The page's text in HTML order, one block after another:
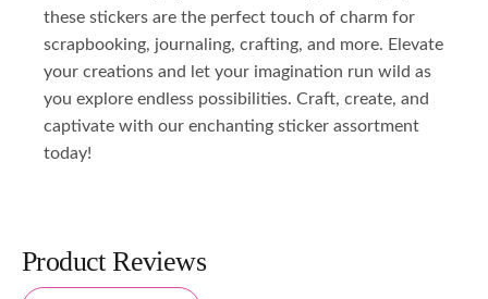
these stickers are the perfect touch of charm for
scrapbooking, journaling, crafting, and more. Elevate
your creations and let your imagination run wild as
you explore endless possibilities. Craft, create, and
captivate with our enchanting sticker assortment
today!
Product Reviews